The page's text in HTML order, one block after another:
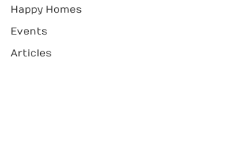
Happy Homes
Events
Articles